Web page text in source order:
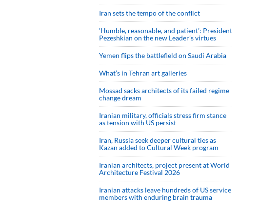
Iran sets the tempo of the conflict
‘Humble, reasonable, and patient’: President
Pezeshkian on the new Leader’s virtues
Yemen flips the battlefield on Saudi Arabia
What’s in Tehran art galleries
Mossad sacks architects of its failed regime
change dream
Iranian military, officials stress firm stance
as tension with US persist
Iran, Russia seek deeper cultural ties as
Kazan added to Cultural Week program
Iranian architects, project present at World
Architecture Festival 2026
Iranian attacks leave hundreds of US service
members with enduring brain trauma